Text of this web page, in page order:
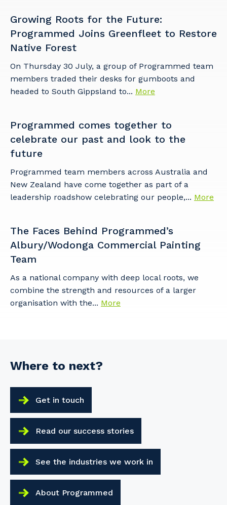
Growing Roots for the Future:
Programmed Joins Greenfleet to Restore
Native Forest
On Thursday 30 July, a group of Programmed team
members traded their desks for gumboots and
headed to South Gippsland to... More
Programmed comes together to
celebrate our past and look to the
future
Programmed team members across Australia and
New Zealand have come together as part of a
leadership roadshow celebrating our people,... More
The Faces Behind Programmed’s
Albury/Wodonga Commercial Painting
Team
As a national company with deep local roots, we
combine the strength and resources of a larger
organisation with the... More
Where to next?
Get in touch
Read our success stories
See the industries we work in
About Programmed